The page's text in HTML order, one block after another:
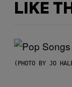
LIKE
(PHOTO BY JO